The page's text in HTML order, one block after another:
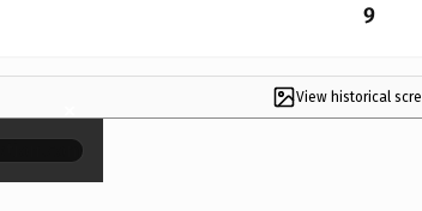
9
View historical
×